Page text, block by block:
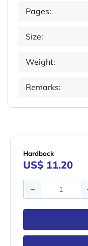
Pages:
Size:
Weight:
Remarks:
Hardback
US$ 11.20
Quantity